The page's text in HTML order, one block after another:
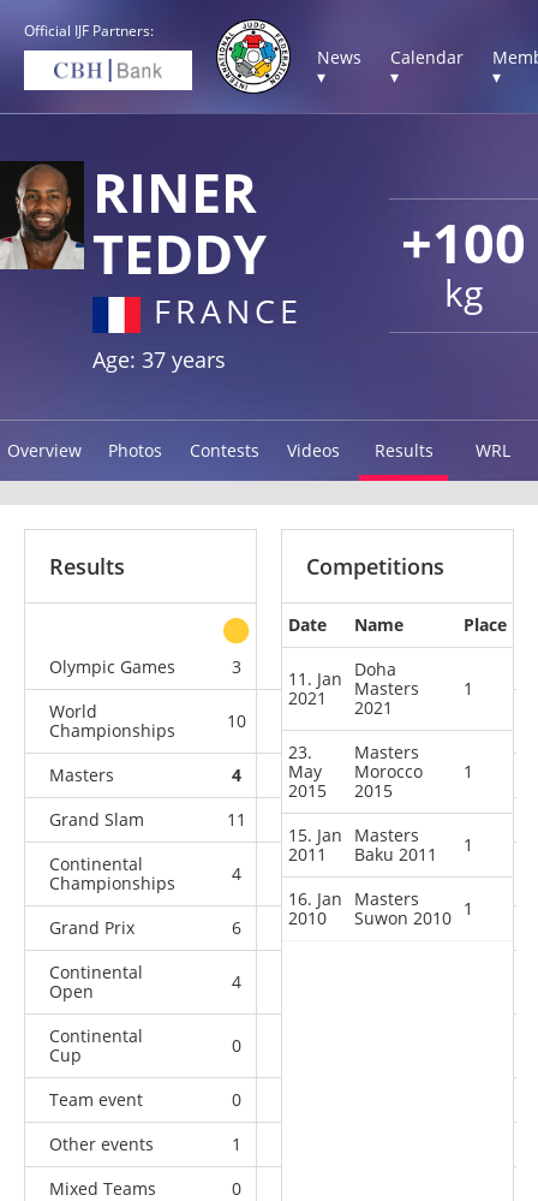
Official IJF Partners:
News
▾
Calendar
▾
▾
+100
kg
RINER
TEDDY
FRANCE
Age: 37 years
Overview Photos Contests Videos Results WRL
Results
other
Olympic Games
3 2
World
Championships
10 0
Masters 4 0 0
0
Grand Slam
11 0 0
2
Continental
Championships
4 0 0 0
Grand Prix 6 0 0
Continental
Open
4
Continental
Cup
0
Team event 0
Other events
1
Mixed Teams
0
Competitions
Date Name Place
11. Jan
2021
Doha
Masters
2021
1
23.
May
2015
Masters
Morocco
2015
1
15. Jan
2011
Masters
Baku 2011
1
16. Jan
2010
Masters
Suwon 2010 1